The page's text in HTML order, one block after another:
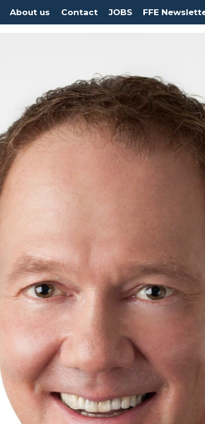
About us Contact JOBS FFE